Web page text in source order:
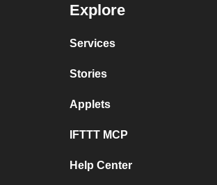
Explore
Services
Stories
Applets
IFTTT MCP
Help Center